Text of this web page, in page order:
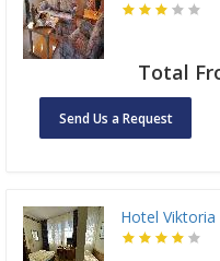
Total
Send Us a Request
Hotel Viktoria